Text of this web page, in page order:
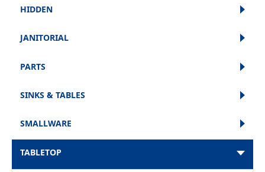
HIDDEN
JANITORIAL
PARTS
SINKS & TABLES
SMALLWARE
TABLETOP